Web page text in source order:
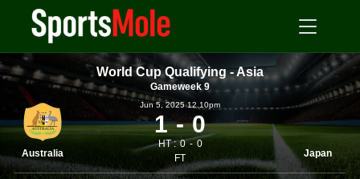
World Cup Qualifying - Asia
Gameweek 9
Australia
Jun 5, 2025 12.10pm
1 0
HT : 0
0
FT
Japan